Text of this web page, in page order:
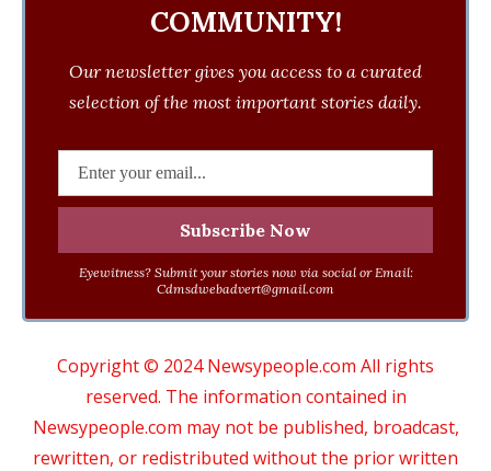
COMMUNITY!
Our newsletter gives you access to a curated
selection of the most important stories daily.
Eyewitness? Submit your stories now via social or Email:
Cdmsdwebadvert@gmail.com
Copyright © 2024 Newsypeople.com All rights
reserved. The information contained in
Newsypeople.com may not be published, broadcast,
rewritten, or redistributed without the prior written